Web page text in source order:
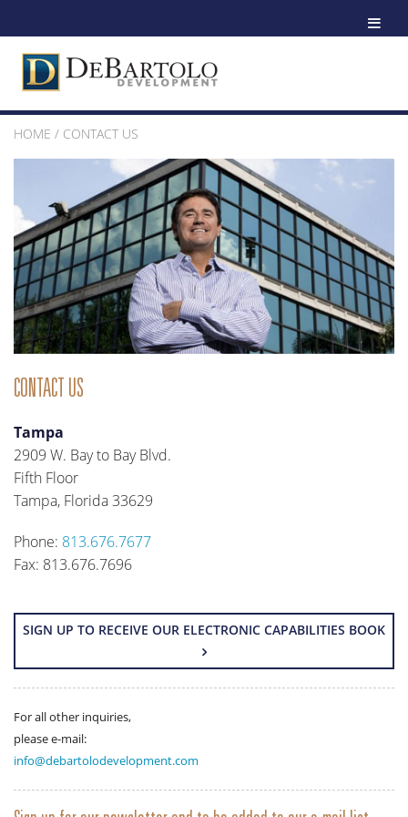
HOME / CONTACT US
CONTACT US
Tampa
2909 W. Bay to Bay Blvd.
Fifth Floor
Tampa, Florida 33629
Phone: 813.676.7677
Fax: 813.676.7696
SIGN UP TO RECEIVE OUR ELECTRONIC CAPABILITIES BOOK
For all other inquiries,
please e-mail:
info@debartolodevelopment.com